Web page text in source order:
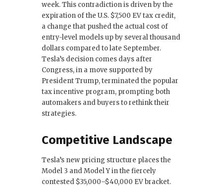
week. This contradiction is driven by the
expiration of the U.S. $7,500 EV tax credit,
a change that pushed the actual cost of
entry-level models up by several thousand
dollars compared to late September.
Tesla’s decision comes days after
Congress, in a move supported by
President Trump, terminated the popular
tax incentive program, prompting both
automakers and buyers to rethink their
strategies.
Competitive Landscape
Tesla’s new pricing structure places the
Model 3 and Model Y in the fiercely
contested $35,000–$40,000 EV bracket.